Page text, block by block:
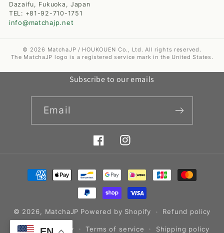
Dazaifu, Fukuoka, Japan
TEL: +81-92-710-1751
info@matchajp.net
© 2026 MatchaJP / HOUKOUEN Co., Ltd. All rights reserved.
The MatchaJP logo is a registered service mark in the United States.
Subscribe to our emails
Email
FacebookInstagram
Payment
© 2026, MatchaJP Powered by Shopify Refund policy
Privacy policy Terms of service Shipping policy